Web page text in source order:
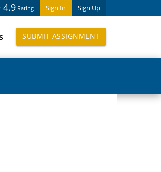
Sign In Sign Up
4.9 Rating
SUBMIT ASSIGNMENT